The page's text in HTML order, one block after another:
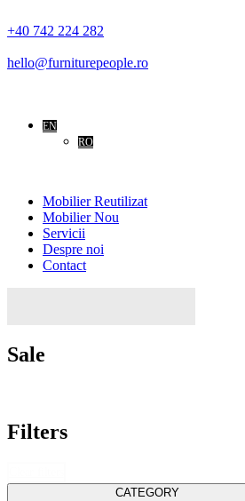
+40 742 224 282
hello@furniturepeople.ro
EN
RO
Mobilier Reutilizat
Mobilier Nou
Servicii
Despre noi
Contact
Sale
Filters
CATEGORY